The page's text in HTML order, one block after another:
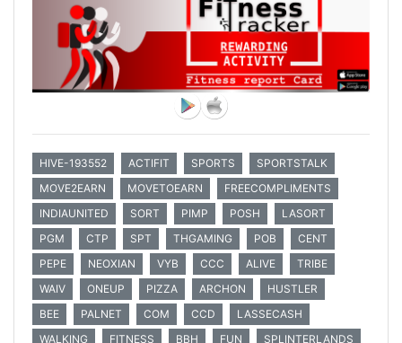
HIVE-193552 ACTIFIT SPORTS
SPORTSTALK
MOVE2EARN
MOVETOEARN
FREECOMPLIMENTS
INDIAUNITED
SORT PIMP POSH
LASORT
PGM
CTP SPT THGAMING POB
CENT
PEPE
NEOXIAN VYB CCC ALIVE
TRIBE
WAIV
ONEUP PIZZA ARCHON
HUSTLER
BEE
PALNET COM CCD
LASSECASH
WALKING
FITNESS BBH FUN SPLINTERLANDS